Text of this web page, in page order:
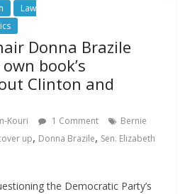
Law
Donna Brazile
book’s
Clinton and
Kouri 1 Comment
Bernie
up, Donna Brazile, Sen. Elizabeth
the Democratic Party’s